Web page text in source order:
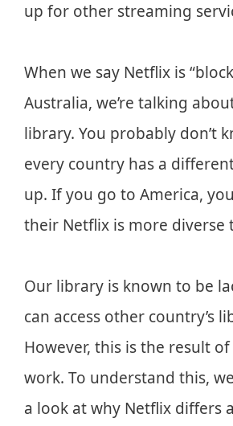
up for other streaming
When we say Netflix is
Australia, we’re talking
library. You probably don’t
every country has a
up. If you go to America,
their Netflix is more diverse
Our library is known to be
can access other country’s
However, this is the result
work. To understand this,
a look at why Netflix differs